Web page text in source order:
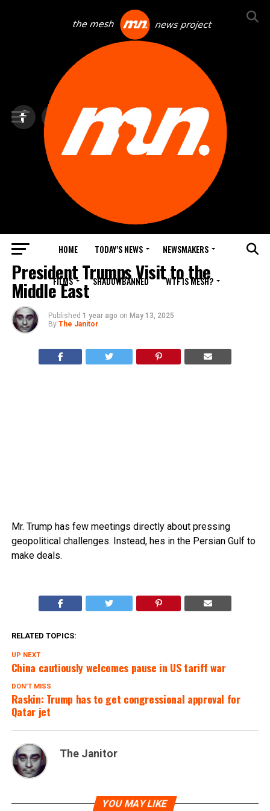
HOME TODAY’S NEWS NEWSMAKERS
FILMS SHADOWBANNED WTF IS MESH?
TOP NEWS
President Trumps Visit to the
Middle East
Published 1 year ago on May 13, 2025
By The Janitor
Mr. Trump has few meetings directly about pressing
geopolitical challenges. Instead, hes in the Persian Gulf to
make deals.
RELATED TOPICS:
UP NEXT
China cautiously welcomes pause in US tariff war
DON'T MISS
Raskin: Trump has to get congressional approval for
Qatar jet
The Janitor
YOU MAY LIKE